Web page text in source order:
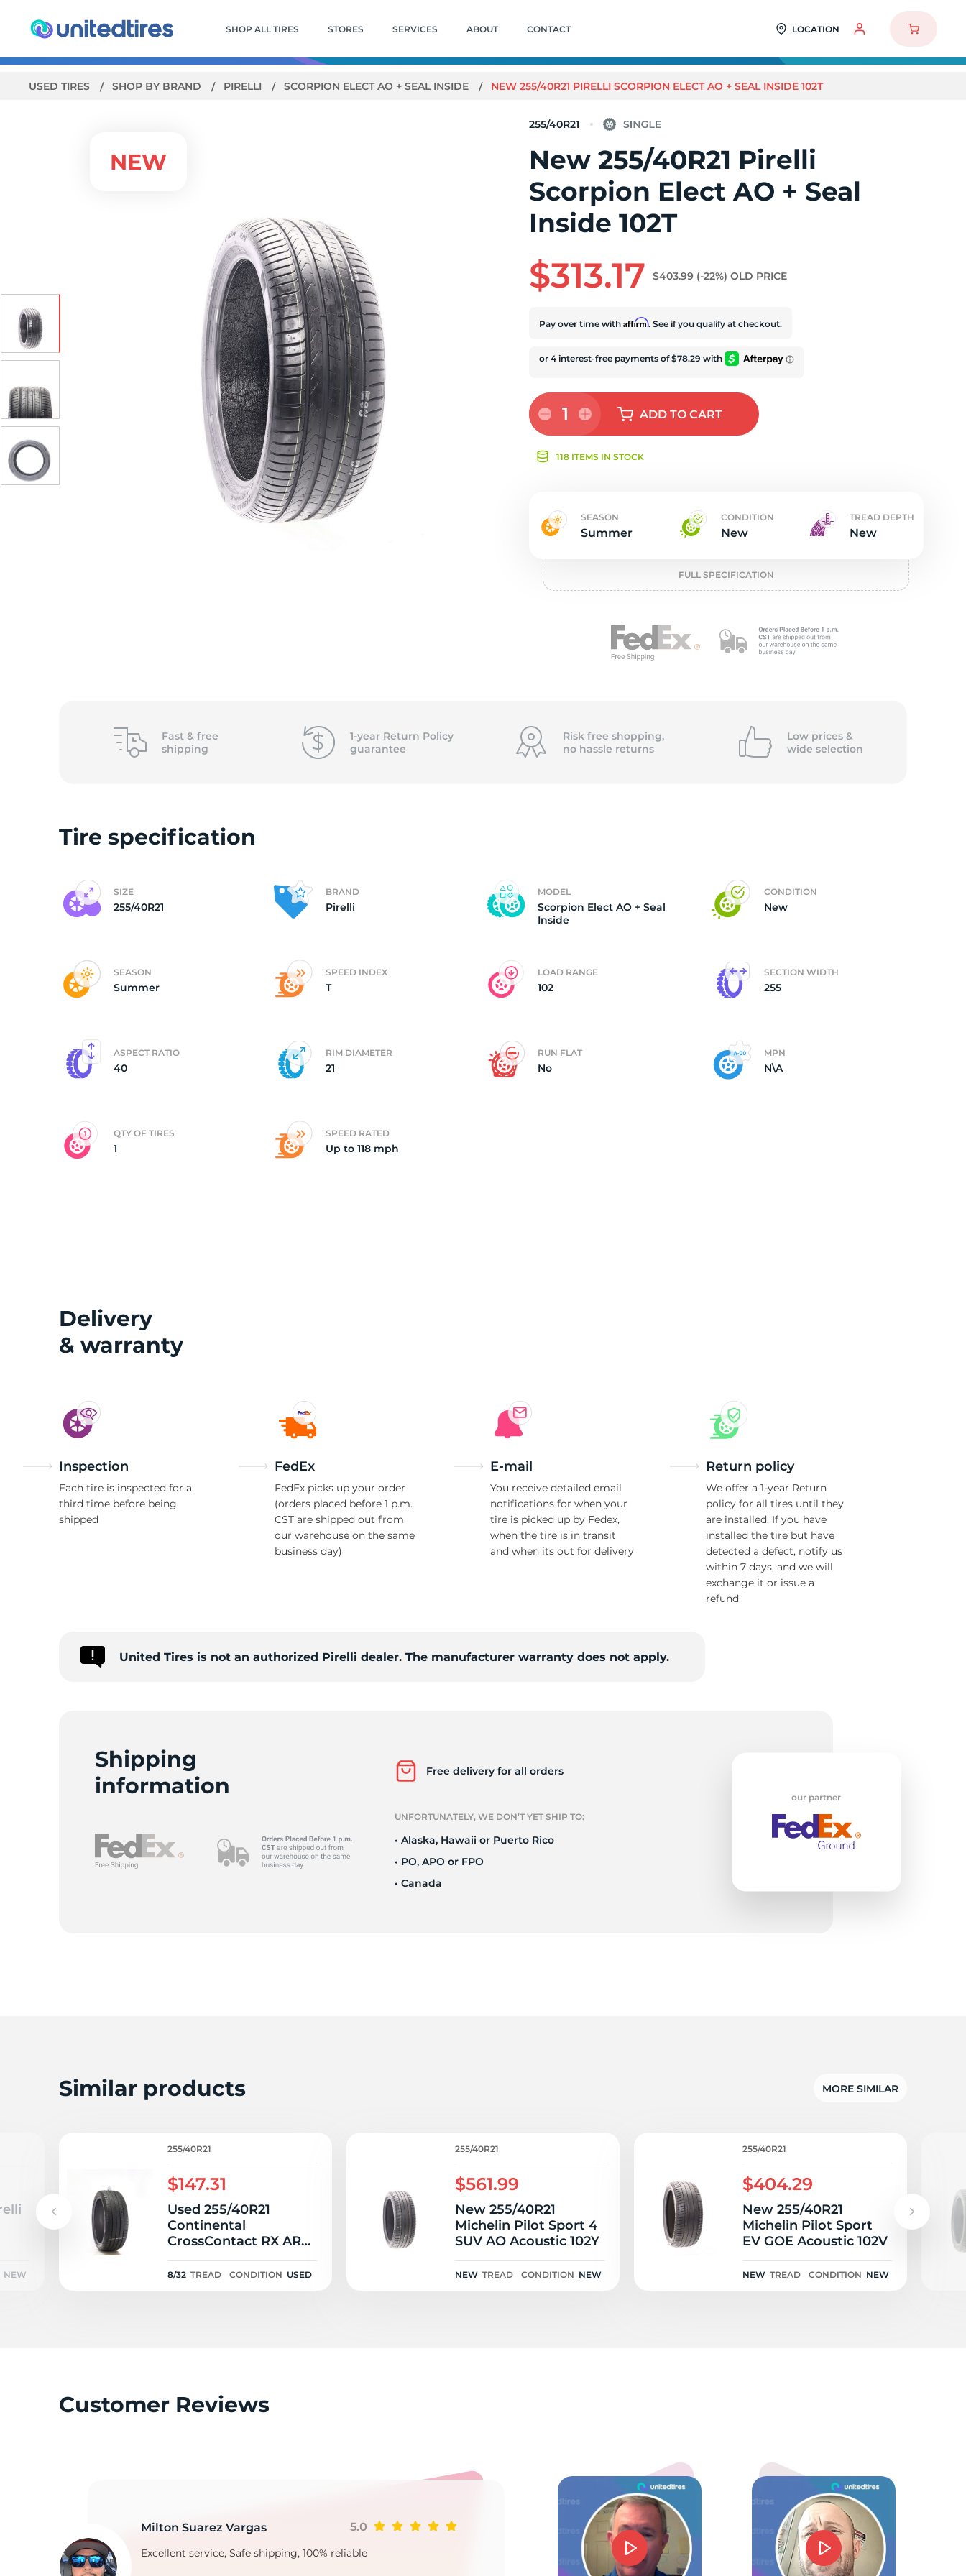
SHOP ALL TIRES STORES SERVICES ABOUT CONTACT LOCATION
USED TIRES SHOP BY BRAND PIRELLI SCORPION ELECT AO + SEAL INSIDE NEW 255/40R21 PIRELLI SCORPION ELECT AO + SEAL INSIDE 102T
New
255/
255/40R21
New 255/40R21 Pirelli
Scorpion Elect AO + Seal
Inside 102T
$313.17 $403.99 (-22%) OLD PRICE
Pay over time withAffirm. See if you qualify at checkout.
1 ADDTO CART
118 ITEMS IN STOCK
SEASON
Summer
CONDITION
New
TREAD DEPTH
New
FULL SPECIFICATION
Fast & free
shipping
1-year Return Policy
guarantee
Risk free shopping,
no hassle returns
Low prices &
wide selection
Tire specification
SIZE
255/40R21
BRAND
Pirelli
MODEL
Scorpion Elect AO + Seal
Inside
CONDITION
New
SEASON
Summer
SPEED INDEX
T
LOAD RANGE
102
SECTION WIDTH
255
ASPECT RATIO
40
RIM DIAMETER
21
RUN FLAT
No
MPN
N\A
QTY OF TIRES
1
SPEED RATED
Up to 118 mph
Delivery
& warranty
Inspection
Each tire is inspected for a
third time before being
shipped
FedEx
FedEx picks up your order
(orders placed before 1 p.m.
CST are shipped out from
our warehouse on the same
business day)
E-mail
You receive detailed email
notifications for when your
tire is picked up by Fedex,
when the tire is in transit
and when its out for delivery
Return policy
We offer a 1-year Return
policy for all tires until they
are installed. If you have
installed the tire but have
detected a defect, notify us
within 7 days, and we will
exchange it or issue a
refund
United Tires is not an authorized Pirelli dealer. The manufacturer warranty does not apply.
Shipping
information
Free delivery for all orders
UNFORTUNATELY, WE DON’T YET SHIP TO:
• Alaska, Hawaii or Puerto Rico
• PO, APO or FPO
• Canada
our partner
Similar products MORE SIMILAR
NEW
255/40R21
$147.31
Used 255/40R21
Continental
CrossContact RX AR
102V - 8/32
8/32 TREAD CONDITION USED
255/40R21
$561.99
New 255/40R21
Michelin Pilot Sport 4
SUV AO Acoustic 102Y
NEW TREAD CONDITION NEW
255/40R21
$404.29
New 255/40R21
Michelin Pilot Sport
EV GOE Acoustic 102V
NEW TREAD CONDITION NEW
Customer Reviews
Milton Suarez Vargas 5.0
Excellent service, Safe shipping, 100% reliable
Jimmie J Barnes 5.0
Good price and service. Could not have gone beter.